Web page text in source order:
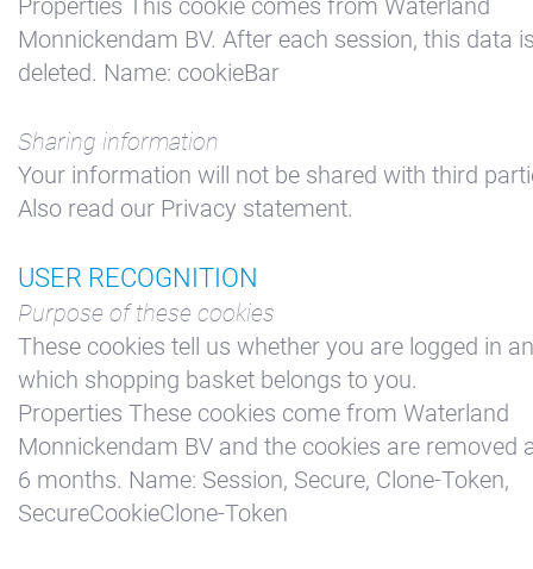
Properties This cookie comes from Waterland
Monnickendam BV. After each session, this data
deleted. Name: cookieBar
Sharing information
Your information will not be shared with third
Also read our Privacy statement.
USER RECOGNITION
Purpose of these cookies
These cookies tell us whether you are logged in
which shopping basket belongs to you.
Properties These cookies come from Waterland
Monnickendam BV and the cookies are removed
6 months. Name: Session, Secure, Clone-Token,
SecureCookieClone-Token